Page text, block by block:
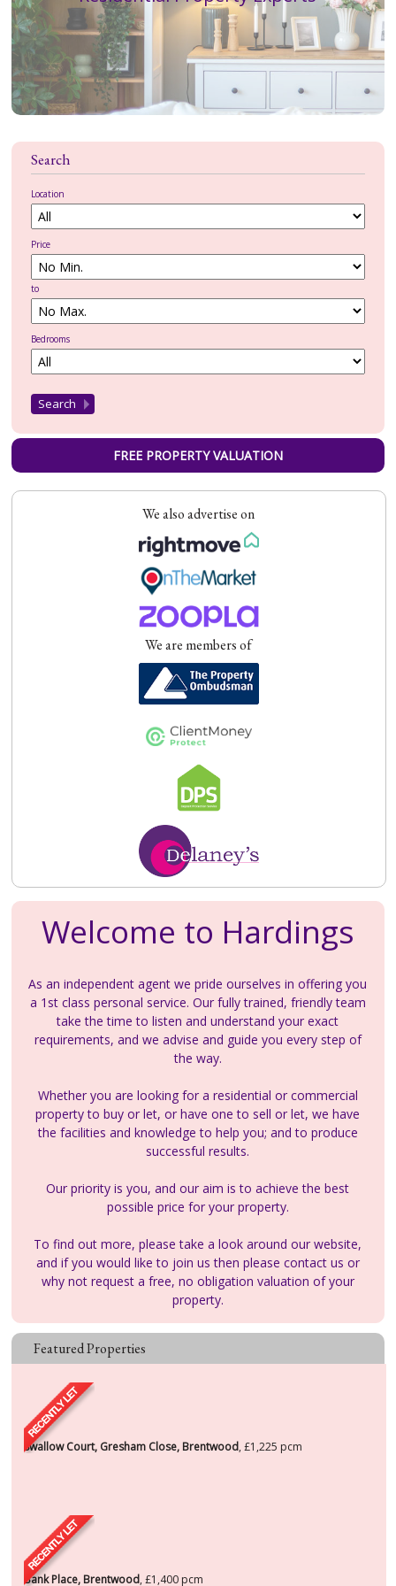
MEET THE TEAM
CONTACT US
CLIENT LOGIN
Search
Location
Price
to
Bedrooms
FREE PROPERTY VALUATION
We also advertise on
We are members of
Welcome to Hardings
As an independent agent we pride ourselves in offering you
a 1st class personal service. Our fully trained, friendly team
take the time to listen and understand your exact
requirements, and we advise and guide you every step of
the way.
Whether you are looking for a residential or commercial
property to buy or let, or have one to sell or let, we have
the facilities and knowledge to help you; and to produce
successful results.
Our priority is you, and our aim is to achieve the best
possible price for your property.
To find out more, please take a look around our website,
and if you would like to join us then please contact us or
why not request a free, no obligation valuation of your
property.
Featured Properties
Swallow Court, Gresham Close, Brentwood,£1,225 pcm
Bank Place, Brentwood,£1,400 pcm